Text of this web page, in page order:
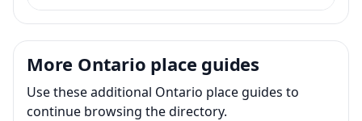
More Ontario place guides
Use these additional Ontario place guides to
continue browsing the directory.